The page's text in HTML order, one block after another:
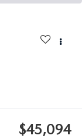
$45,094